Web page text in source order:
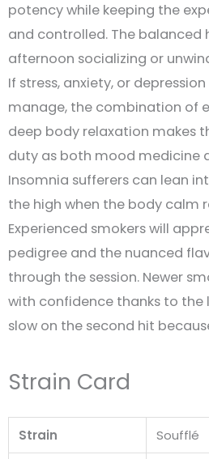
potency while keeping the
and controlled. The balanced
afternoon socializing or
If stress, anxiety, or
manage, the combination of
deep body relaxation makes
duty as both mood medicine
Insomnia sufferers can lean
the high when the body calm
Experienced smokers will
pedigree and the nuanced
through the session. Newer
with confidence thanks to the
slow on the second hit
Strain Card
Strain Soufflé